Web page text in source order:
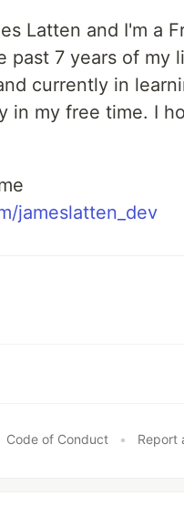
Latten and I'm a
past 7 years of my
currently in
in my free time. I
jameslatten_dev
Code of Conduct • Report